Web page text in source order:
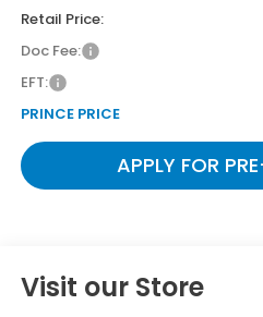
Retail Price:
Doc Fee:
EFT:
PRINCE PRICE
APPLY FOR
Visit our Store